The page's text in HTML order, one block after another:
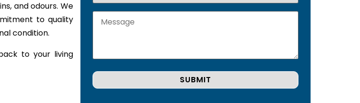
and odours. We
to quality
condition.
to your living